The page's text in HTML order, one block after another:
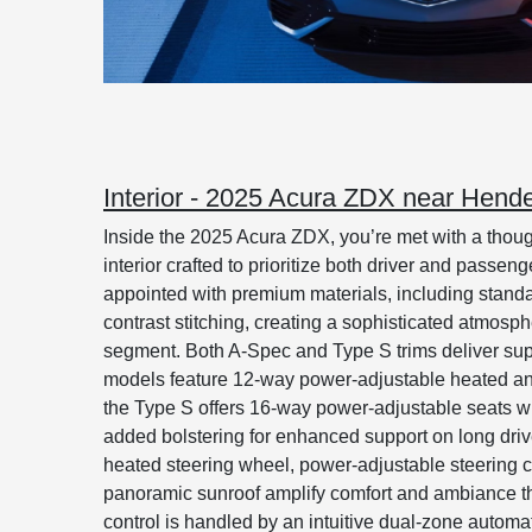
Interior - 2025 Acura ZDX near
Inside the 2025 Acura ZDX, you’re met with a
interior crafted to prioritize both driver and
appointed with premium materials, including
contrast stitching, creating a sophisticated
segment. Both A-Spec and Type S trims deliver
models feature 12-way power-adjustable heated
the Type S offers 16-way power-adjustable seats
added bolstering for enhanced support on long
heated steering wheel, power-adjustable steering
panoramic sunroof amplify comfort and ambiance
control is handled by an intuitive dual-zone